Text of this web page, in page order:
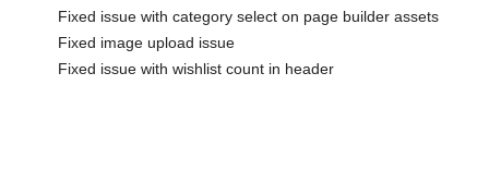
Fixed issue with category select on page builder assets
Fixed image upload issue
Fixed issue with wishlist count in header